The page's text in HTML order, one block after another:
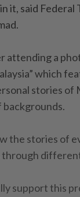
it, said
attending a
which
stories of
backgrounds.
the stories of
through
support this